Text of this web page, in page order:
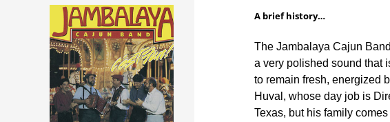
A brief history…
The Jambalaya Cajun
a very polished sound that
to remain fresh, energized
Huval, whose day job is
Texas, but his family